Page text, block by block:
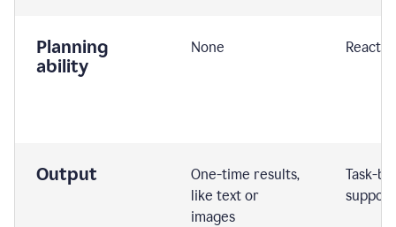
Planning
ability
None
Output
One-time results,
like text or
images
Task-
support